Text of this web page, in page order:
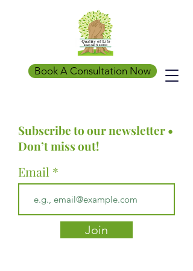
Book A Consultation Now
Subscribe to our newsletter •
Don’t miss out!
Email
Join